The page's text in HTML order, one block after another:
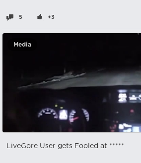
5 +3
Media
LiveGore User gets Fooled at *****